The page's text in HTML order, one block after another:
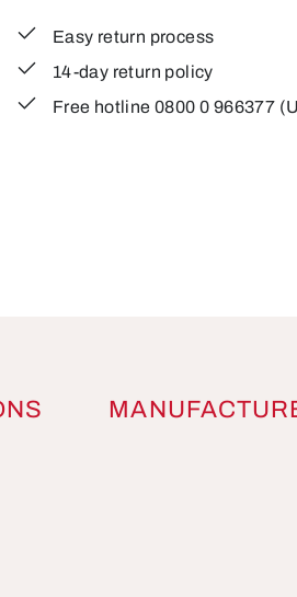
Easy return process
14-day return policy
Free hotline 0800 0 966377